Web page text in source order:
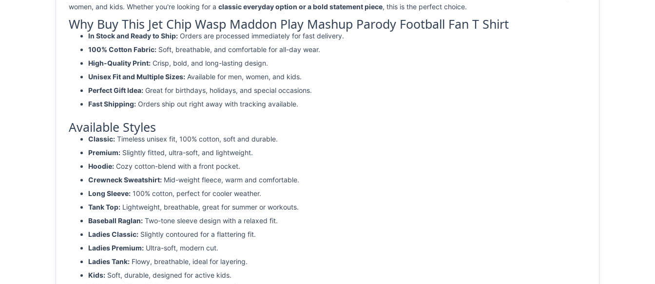
women, and kids. Whether you're looking for a classic everyday option or a bold statement piece, this is the perfect choice.
Why Buy This Jet Chip Wasp Maddon Play Mashup Parody Football Fan T Shirt
In Stock and Ready to Ship: Orders are processed immediately for fast delivery.
100% Cotton Fabric: Soft, breathable, and comfortable for all-day wear.
High-Quality Print: Crisp, bold, and long-lasting design.
Unisex Fit and Multiple Sizes: Available for men, women, and kids.
Perfect Gift Idea: Great for birthdays, holidays, and special occasions.
Fast Shipping: Orders ship out right away with tracking available.
Available Styles
Classic: Timeless unisex fit, 100% cotton, soft and durable.
Premium: Slightly fitted, ultra-soft, and lightweight.
Hoodie: Cozy cotton-blend with a front pocket.
Crewneck Sweatshirt: Mid-weight fleece, warm and comfortable.
Long Sleeve: 100% cotton, perfect for cooler weather.
Tank Top: Lightweight, breathable, great for summer or workouts.
Baseball Raglan: Two-tone sleeve design with a relaxed fit.
Ladies Classic: Slightly contoured for a flattering fit.
Ladies Premium: Ultra-soft, modern cut.
Ladies Tank: Flowy, breathable, ideal for layering.
Kids: Soft, durable, designed for active kids.